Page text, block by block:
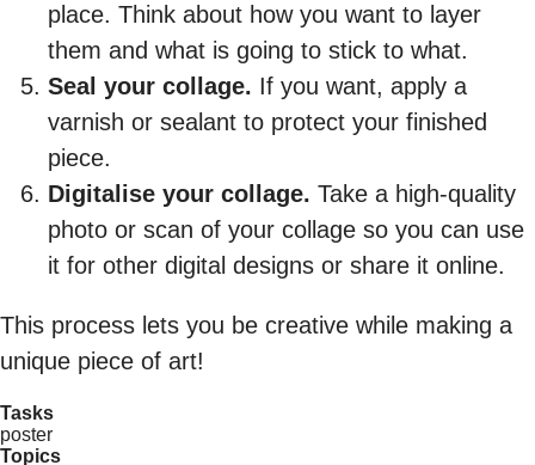
place. Think about how you want to layer
them and what is going to stick to what.
Seal your collage. If you want, apply a
varnish or sealant to protect your finished
piece.
Digitalise your collage. Take a high-quality
photo or scan of your collage so you can use
it for other digital designs or share it online.
This process lets you be creative while making a
unique piece of art!
Tasks
poster
Topics